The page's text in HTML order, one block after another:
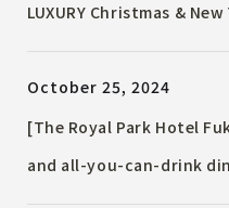
LUXURY Christmas &
October 25, 2024
[The Royal Park Hotel
and all-you-can-drink